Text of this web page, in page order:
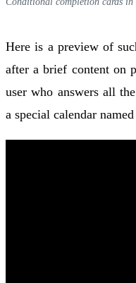
Here is a preview of
after a brief content on
user who answers all
a special calendar